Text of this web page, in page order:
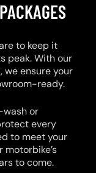
to keep it
peak. With our
ensure your
ready.
wash or
every
to meet your
motorbike’s
to come.